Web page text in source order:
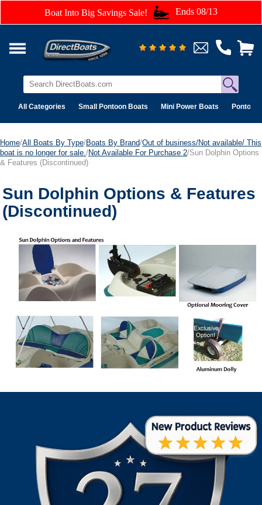
Boat Into Big Savings Sale! Ends 08/13
All Categories Small Pontoon Boats Mini Power Boats Pontoon
Home/All Boats By Type/Boats By Brand/Out of business/Not available/ This
boat is no longer for sale. /Not Available For Purchase 2/Sun Dolphin Options
& Features (Discontinued)
Sun Dolphin Options & Features
(Discontinued)